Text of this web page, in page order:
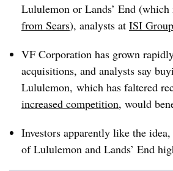
Lululemon or Lands’ End (which
from Sears), analysts at ISI Group
VF Corporation has grown
acquisitions, and analysts say
Lululemon, which has faltered
increased competition, would
Investors apparently like the
of Lululemon and Lands’ End